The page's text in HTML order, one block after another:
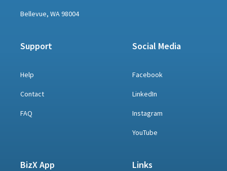
Bellevue, WA 98004
Support
Help
Contact
FAQ
Social Media
Facebook
LinkedIn
Instagram
YouTube
BizX App Links